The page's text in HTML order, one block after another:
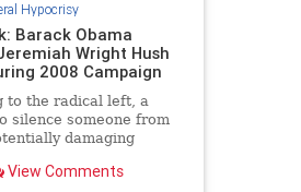
Hypocrisy
Barack Obama
Wright Hush
2008 Campaign
to the radical left, a
silence someone from
damaging
a presidential election
View Comments